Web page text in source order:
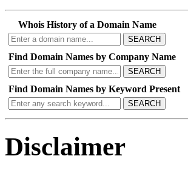
Whois History of a Domain Name
SEARCH
Find Domain Names by Company Name
SEARCH
Find Domain Names by Keyword Present
SEARCH
Disclaimer